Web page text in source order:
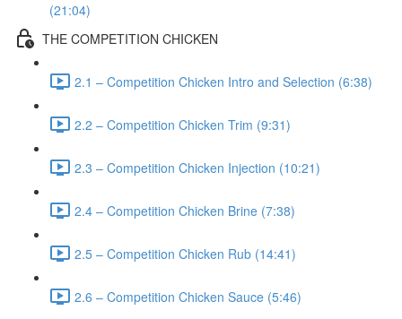
(21:04)
THE COMPETITION CHICKEN
2.1 – Competition Chicken Intro and Selection (6:38)
2.2 – Competition Chicken Trim (9:31)
2.3 – Competition Chicken Injection (10:21)
2.4 – Competition Chicken Brine (7:38)
2.5 – Competition Chicken Rub (14:41)
2.6 – Competition Chicken Sauce (5:46)